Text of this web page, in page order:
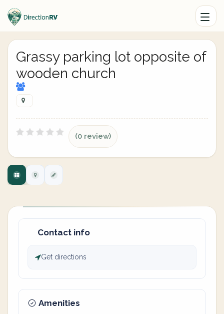
Grassy parking lot opposite of
wooden church
(0 review)
Contact info
Get directions
Amenities